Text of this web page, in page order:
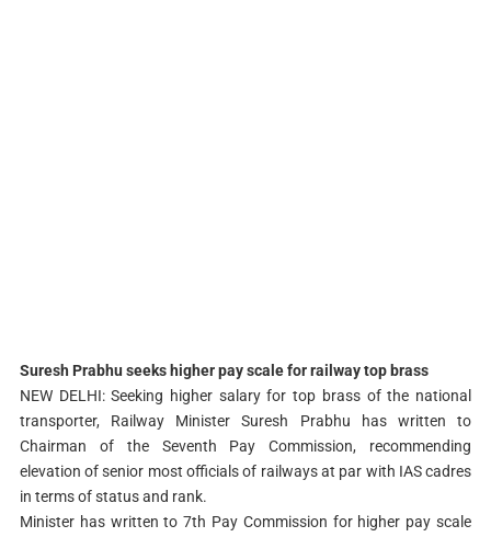
Suresh Prabhu seeks higher pay scale for railway top brass
NEW DELHI: Seeking higher salary for top brass of the national
transporter, Railway Minister Suresh Prabhu has written to
Chairman of the Seventh Pay Commission, recommending
elevation of senior most officials of railways at par with IAS cadres
in terms of status and rank.
Minister has written to 7th Pay Commission for higher pay scale